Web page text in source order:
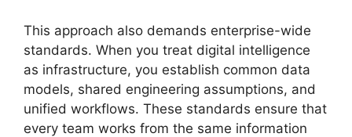
This approach also demands enterprise-wide
standards. When you treat digital intelligence
as infrastructure, you establish common data
models, shared engineering assumptions, and
unified workflows. These standards ensure that
every team works from the same information